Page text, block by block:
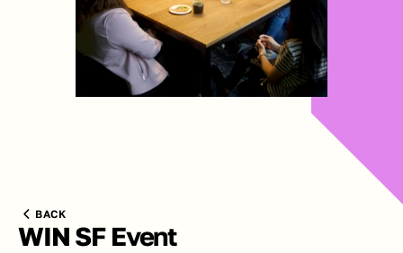
BACK
WIN SF Event